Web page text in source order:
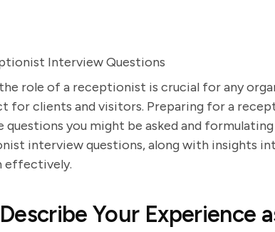
Interview Questions
role of a receptionist is crucial for any
for clients and visitors. Preparing for a
you might be asked and
interview questions, along with insights
effectively.
Your Experience